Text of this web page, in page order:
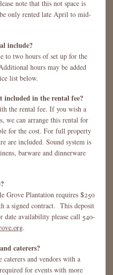
note that this not space is
only rented late April to mid-
include?
to two hours of set up for the
hours may be added
list below.
included in the rental fee?
the rental fee. If you wish a
we can arrange this rental for
for the cost. For full property
are included. Sound system is
barware and dinnerware
Grove Plantation requires $250
a signed contract. This deposit
date availability please call 540-
.
caterers?
and vendors with a
for events with more